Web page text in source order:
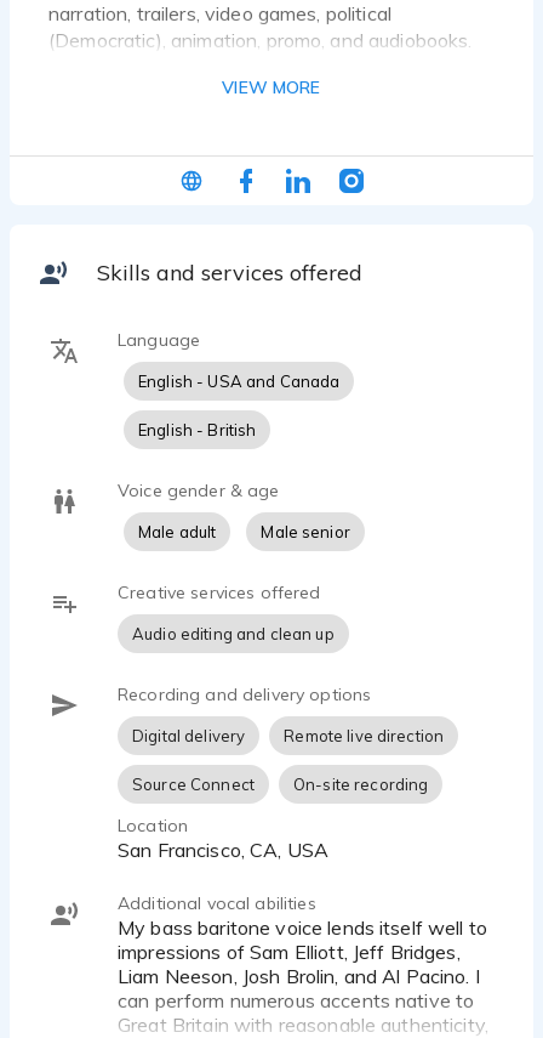
narration, trailers, video games, political
(Democratic), animation, promo, and audiobooks.
science, nature, travel, history, and culture
Voiceover Representation:
BAC Talent (Los Angeles)
VIEW MORE
Skills and services offered
Language
English - USA and Canada
English - British
Voice gender & age
Male adult Male senior
Creative services offered
Audio editing and clean up
Recording and delivery options
Digital delivery Remote live direction
Source Connect On-site recording
Location
San Francisco, CA, USA
Additional vocal abilities
My bass baritone voice lends itself well to
impressions of Sam Elliott, Jeff Bridges,
Liam Neeson, Josh Brolin, and Al Pacino. I
can perform numerous accents native to
Great Britain with reasonable authenticity,